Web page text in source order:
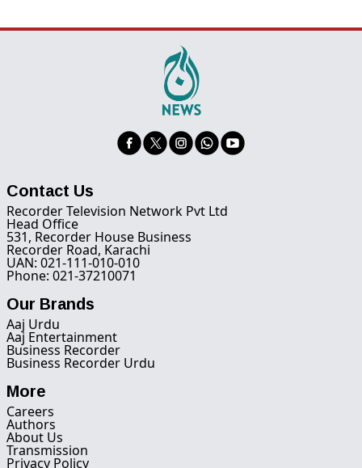
Contact Us
Recorder Television Network Pvt Ltd
Head Office
531, Recorder House Business
Recorder Road, Karachi
UAN: 021-111-010-010
Phone: 021-37210071
Our Brands
Aaj Urdu
Aaj Entertainment
Business Recorder
Business Recorder Urdu
More
Careers
Authors
About Us
Transmission
Privacy Policy